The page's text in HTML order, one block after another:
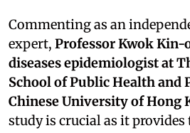
Commenting as an
expert, Professor Kwok
diseases epidemiologist at
School of Public Health and
Chinese University of Hong
study is crucial as it